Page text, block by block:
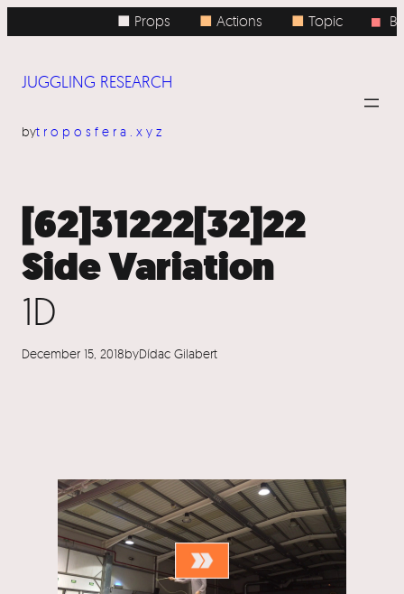
to
■ Props ■Actions ■Topic ■
JUGGLING RESEARCH
bytroposfera.xyz
[62]31222[32]22
Side Variation
1D
December 15, 2018byDídac Gilabert